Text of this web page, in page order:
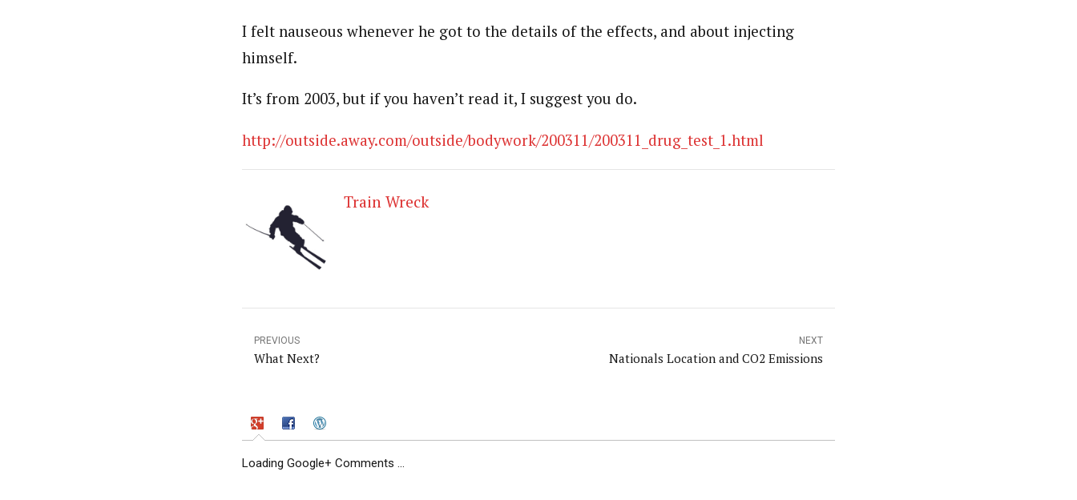
I felt nauseous whenever he got to the details of the effects, and about injecting
himself.
It’s from 2003, but if you haven’t read it, I suggest you do.
http://outside.away.com/outside/bodywork/200311/200311_drug_test_1.html
Train Wreck
PREVIOUS
What Next?
NEXT
Nationals Location and CO2 Emissions
Loading Google+ Comments ...